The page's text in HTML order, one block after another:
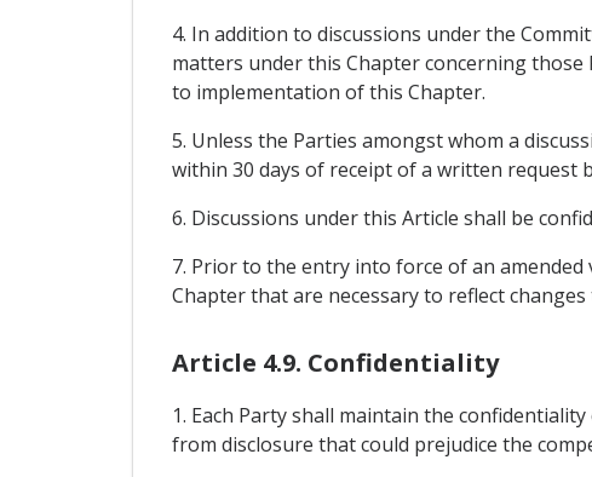
4. In addition to discussions under the
matters under this Chapter concerning
to implementation of this Chapter.
5. Unless the Parties amongst whom a
within 30 days of receipt of a written request
6. Discussions under this Article shall be
7. Prior to the entry into force of an
Chapter that are necessary to reflect
Article 4.9. Confidentiality
1. Each Party shall maintain the
from disclosure that could prejudice the